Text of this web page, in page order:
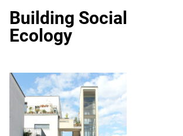
content
Building Social
Ecology